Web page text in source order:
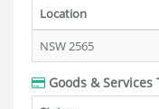
Location
NSW 2565
Goods & Services